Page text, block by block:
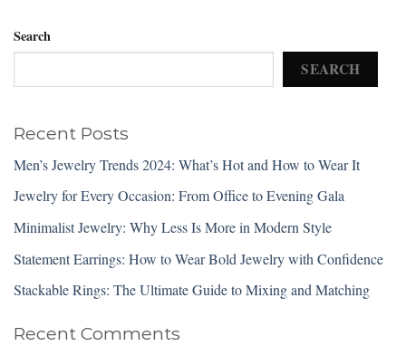
Search
SEARCH
Recent Posts
Men’s Jewelry Trends 2024: What’s Hot and How to Wear It
Jewelry for Every Occasion: From Office to Evening Gala
Minimalist Jewelry: Why Less Is More in Modern Style
Statement Earrings: How to Wear Bold Jewelry with Confidence
Stackable Rings: The Ultimate Guide to Mixing and Matching
Recent Comments